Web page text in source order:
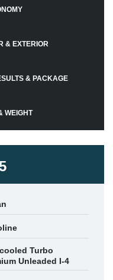
& EXTERIOR
& PACKAGE
WEIGHT
Turbo
Unleaded I-4